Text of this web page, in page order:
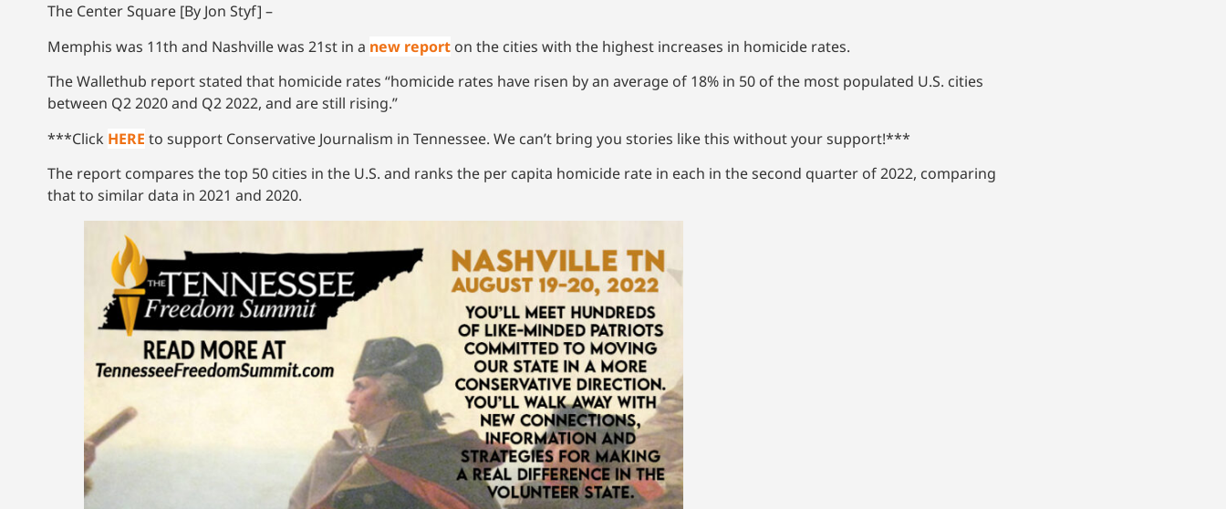
The Center Square [By Jon Styf] –
Memphis was 11th and Nashville was 21st in a new report on the cities with the highest increases in homicide rates.
The Wallethub report stated that homicide rates “homicide rates have risen by an average of 18% in 50 of the most populated U.S. cities
between Q2 2020 and Q2 2022, and are still rising.”
***Click HERE to support Conservative Journalism in Tennessee. We can’t bring you stories like this without your support!***
The report compares the top 50 cities in the U.S. and ranks the per capita homicide rate in each in the second quarter of 2022, comparing
that to similar data in 2021 and 2020.